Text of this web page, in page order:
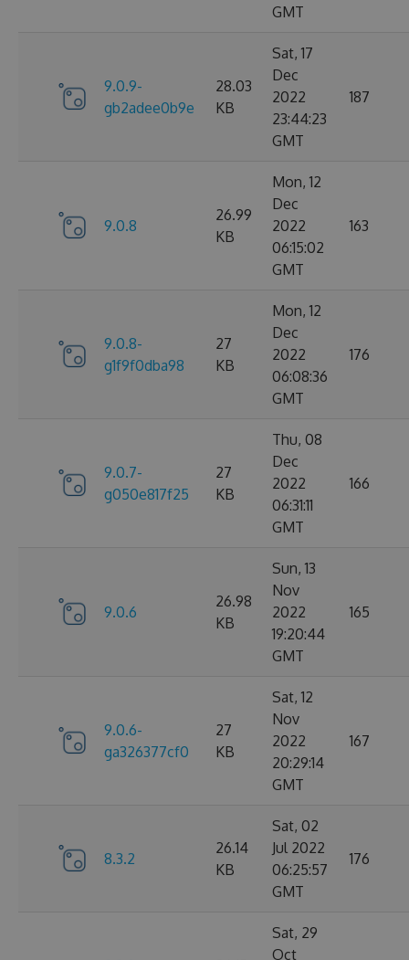
GMT
9.0.9-
gb2adee0b9e
28.03
KB
Sat, 17
Dec
2022
23:44:23
GMT
187
9.0.8
26.99
KB
Mon, 12
Dec
2022
06:15:02
GMT
163
9.0.8-
g1f9f0dba98
27
KB
Mon, 12
Dec
2022
06:08:36
GMT
176
9.0.7-
g050e817f25
27
KB
Thu, 08
Dec
2022
06:31:11
GMT
166
9.0.6
26.98
KB
Sun, 13
Nov
2022
19:20:44
GMT
165
9.0.6-
ga326377cf0
27
KB
Sat, 12
Nov
2022
20:29:14
GMT
167
8.3.2
26.14
KB
Sat, 02
Jul 2022
06:25:57
GMT
176
Sat, 29
Oct